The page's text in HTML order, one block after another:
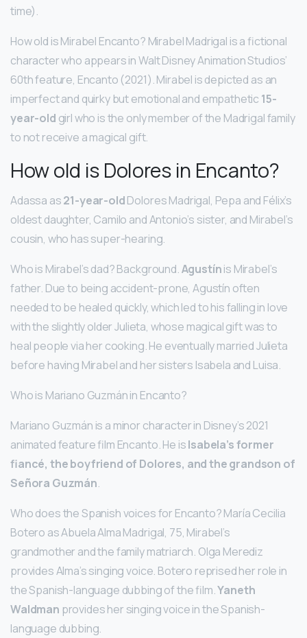
time).
How old is Mirabel Encanto? Mirabel Madrigal is a fictional
character who appears in Walt Disney Animation Studios’
60th feature, Encanto (2021). Mirabel is depicted as an
imperfect and quirky but emotional and empathetic 15-
year-old girl who is the only member of the Madrigal family
to not receive a magical gift.
How old is Dolores in Encanto?
Adassa as21-year-oldDolores Madrigal, Pepa and Félix’s
oldest daughter, Camilo and Antonio’s sister, and Mirabel’s
cousin, who has super-hearing.
Who is Mirabel’s dad? Background.Agustínis Mirabel’s
father. Due to being accident-prone, Agustín often
needed to be healed quickly, which led to his falling in love
with the slightly older Julieta, whose magical gift was to
heal people via her cooking. He eventually married Julieta
before having Mirabel and her sisters Isabela and Luisa.
Who is Mariano Guzmán in Encanto?
Mariano Guzmán is a minor character in Disney’s 2021
animated feature film Encanto. He isIsabela’s former
fiancé, the boyfriend of Dolores, and the grandson of
Señora Guzmán.
Who does the Spanish voices for Encanto? María Cecilia
Botero as Abuela Alma Madrigal, 75, Mirabel’s
grandmother and the family matriarch. Olga Merediz
provides Alma’s singing voice. Botero reprised her role in
the Spanish-language dubbing of the film.Yaneth
Waldman provides her singing voice in the Spanish-
language dubbing.